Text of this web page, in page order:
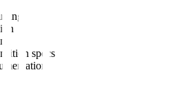
specs